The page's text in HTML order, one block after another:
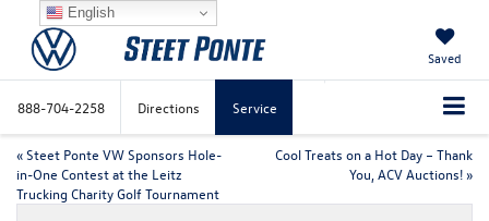
Saved
888-704-2258 Directions Service
«Steet Ponte VW Sponsors Hole-
in-One Contest at the Leitz
Trucking Charity Golf Tournament
Cool Treats on a Hot Day – Thank
You, ACV Auctions! »
English